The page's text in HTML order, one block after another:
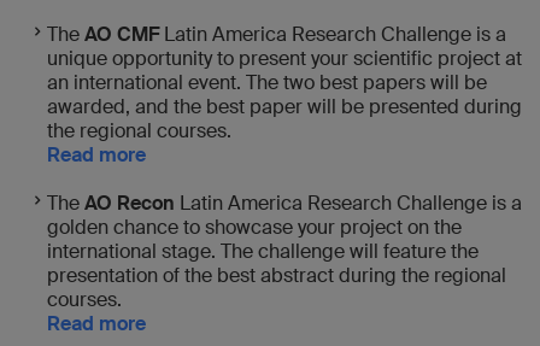
TheAO CMFLatin America Research Challenge is a
unique opportunity to present your scientific project at
an international event. The two best papers will be
awarded, and the best paper will be presented during
the regional courses.
Read more
TheAO Recon Latin America Research Challenge is a
golden chance to showcase your project on the
international stage. The challenge will feature the
presentation of the best abstract during the regional
courses.
Read more